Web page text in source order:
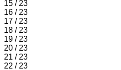
15 / 23
16 / 23
17 / 23
18 / 23
19 / 23
20 / 23
21 / 23
22 / 23